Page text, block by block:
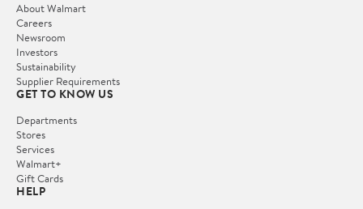
About Walmart
Careers
Newsroom
Investors
Sustainability
Supplier Requirements
GET TO KNOW US
Departments
Stores
Services
Walmart+
Gift Cards
HELP